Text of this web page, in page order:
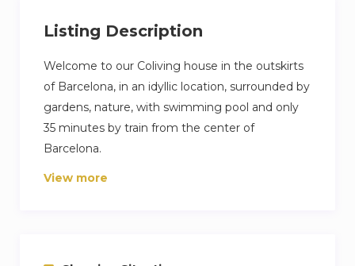
Listing Description
Welcome to our Coliving house in the outskirts
of Barcelona, in an idyllic location, surrounded by
gardens, nature, with swimming pool and only
35 minutes by train from the center of
Barcelona.
This Coliving house is located in the urbanization
View more